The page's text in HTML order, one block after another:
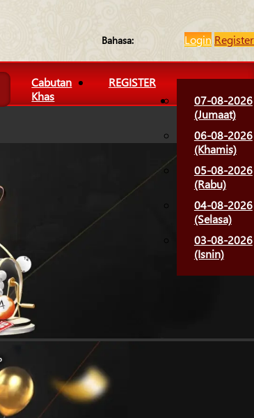
Bahasa: Login Register
Cabutan
Khas
REGISTER
07-08-2026
(Jumaat)
06-08-2026
(Khamis)
05-08-2026
(Rabu)
04-08-2026
(Selasa)
03-08-2026
(Isnin)